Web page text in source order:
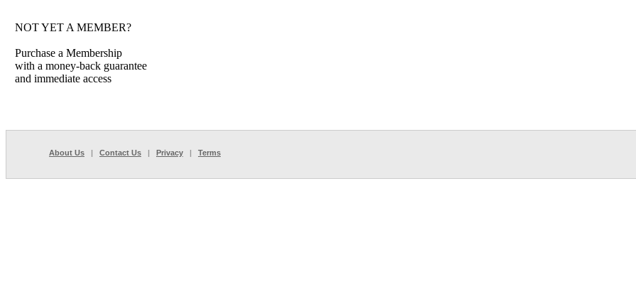
NOT YET A MEMBER?
Purchase a Membership
with a money-back guarantee
and immediate access
About Us | Contact Us | Privacy | Terms